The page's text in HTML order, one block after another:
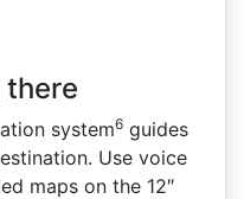
there
system6 guides
Use voice
maps on the 12″